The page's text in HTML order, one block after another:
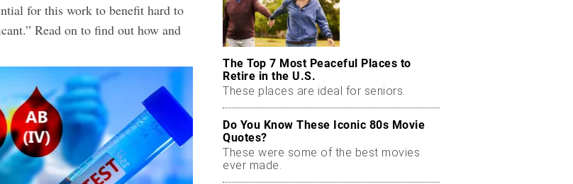
for this work to benefit hard to
Read on to find out how and
The Top 7 Most Peaceful Places to
Retire in the U.S.
These places are ideal for seniors.
Do You Know These Iconic 80s Movie
Quotes?
These were some of the best movies
ever made.